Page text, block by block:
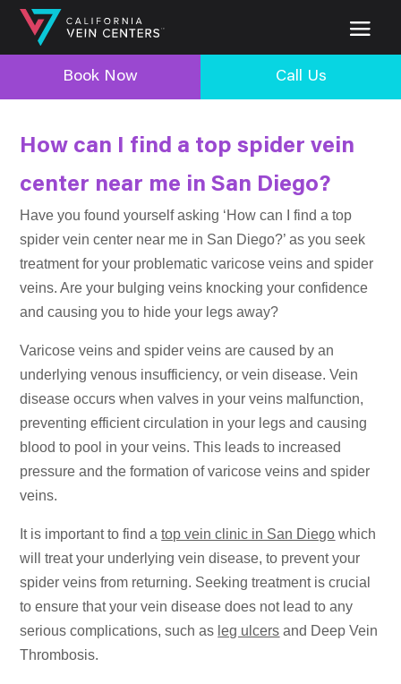
Book Now Call Us
How can I find a top spider vein
center near me in San Diego?
Have you found yourself asking ‘How can I find a top
spider vein center near me in San Diego?’ as you seek
treatment for your problematic varicose veins and spider
veins. Are your bulging veins knocking your confidence
and causing you to hide your legs away?
Varicose veins and spider veins are caused by an
underlying venous insufficiency, or vein disease. Vein
disease occurs when valves in your veins malfunction,
preventing efficient circulation in your legs and causing
blood to pool in your veins. This leads to increased
pressure and the formation of varicose veins and spider
veins.
It is important to find atop vein clinic in San Diego which
will treat your underlying vein disease, to prevent your
spider veins from returning. Seeking treatment is crucial
to ensure that your vein disease does not lead to any
serious complications, such as leg ulcers and Deep Vein
Thrombosis.